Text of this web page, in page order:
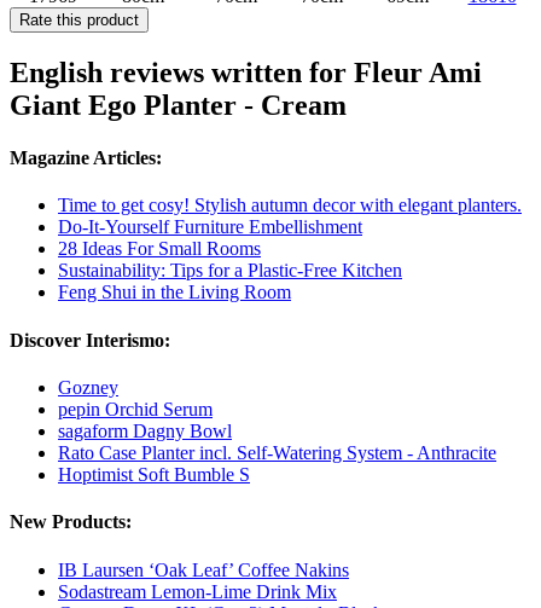
Rate this product
English reviews written for Fleur Ami
Giant Ego Planter - Cream
Magazine Articles:
Time to get cosy! Stylish autumn decor with elegant planters.
Do-It-Yourself Furniture Embellishment
28 Ideas For Small Rooms
Sustainability: Tips for a Plastic-Free Kitchen
Feng Shui in the Living Room
Discover Interismo:
Gozney
pepin Orchid Serum
sagaform Dagny Bowl
Rato Case Planter incl. Self-Watering System - Anthracite
Hoptimist Soft Bumble S
New Products:
IB Laursen ‘Oak Leaf’ Coffee Nakins
Sodastream Lemon-Lime Drink Mix